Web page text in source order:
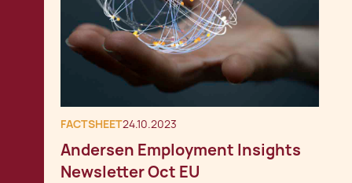
FACTSHEET24.10.2023
Andersen Employment Insights
Newsletter Oct EU